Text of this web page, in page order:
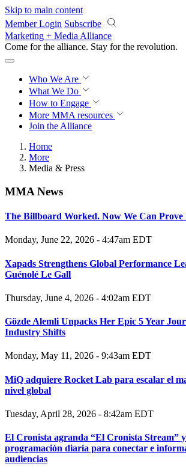
Skip to main content
Member Login Subscribe
Marketing + Media Alliance
Come for the alliance. Stay for the revolution.
Who We Are
What We Do
How to Engage
More MMA resources
Join the Alliance
Home
More
Media & Press
MMA News
The Billboard Worked. Now We Can Prove
Monday, June 22, 2026 - 4:47am EDT
Xapads Strengthens Global Performance
Guénolé Le Gall
Thursday, June 4, 2026 - 4:02am EDT
Gözde Alemli Unpacks Her Epic 5 Year
Industry Shifts
Monday, May 11, 2026 - 9:43am EDT
MiQ adquiere Rocket Lab para escalar el
nivel global
Tuesday, April 28, 2026 - 8:42am EDT
El Cronista agranda “El Cronista Stream”
programación diaria para conectar e
audiencias